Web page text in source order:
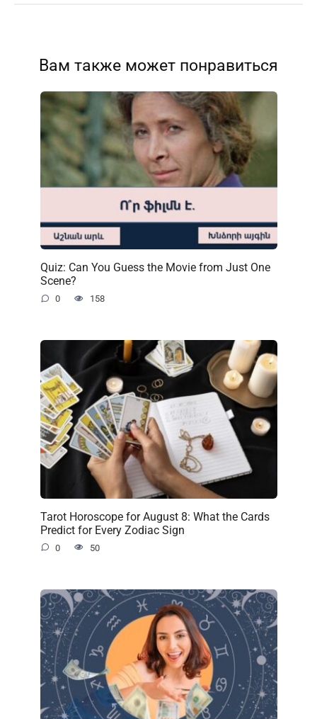
Вам также может понравиться
Quiz: Can You Guess the Movie from Just One
Scene?
0 158
Tarot Horoscope for August 8: What the Cards
Predict for Every Zodiac Sign
0 50